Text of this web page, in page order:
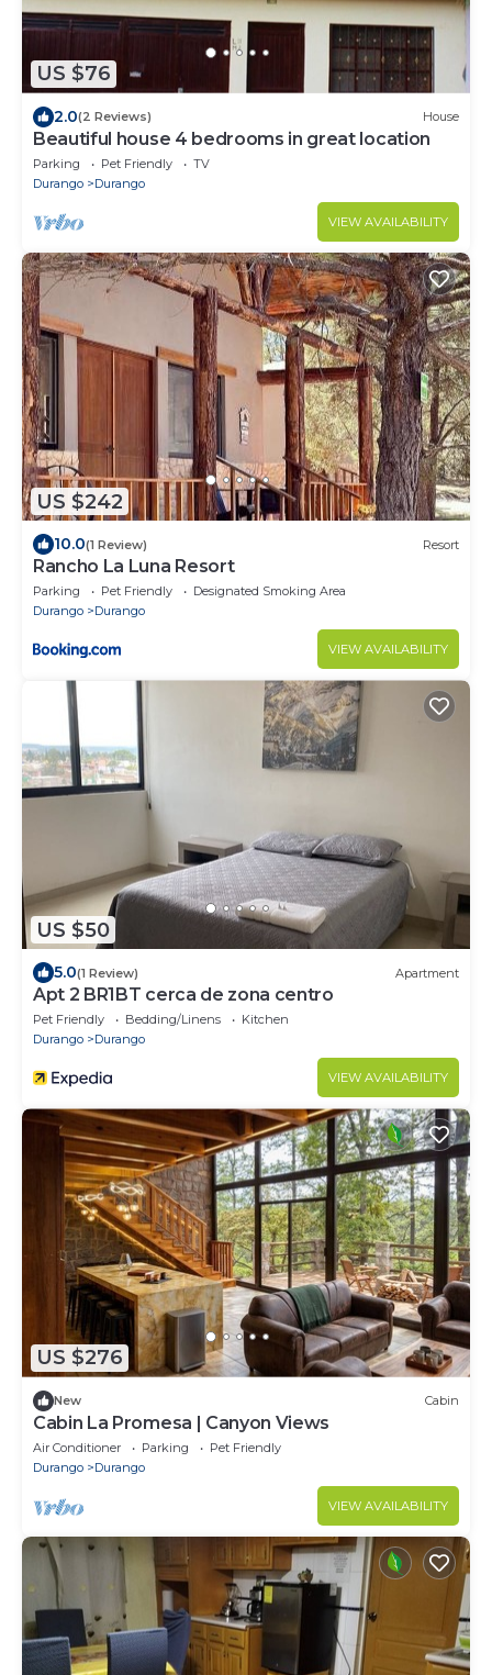
US $76
2.0(2 Reviews) House
Beautiful house 4 bedrooms in great location
Parking Pet Friendly
TV
Durango
Durango
VIEW AVAILABILITY
US $242
10.0(1 Review) Resort
Rancho La Luna Resort
Parking Pet Friendly
Designated Smoking Area
Durango
Durango
VIEW AVAILABILITY
US $50
5.0(1 Review) Apartment
Apt 2 BR1BT cerca de zona centro
Pet Friendly Bedding/Linens
Kitchen
Durango
Durango
VIEW AVAILABILITY
US $276
New Cabin
Cabin La Promesa | Canyon Views
Air Conditioner Parking
Pet Friendly
Durango
Durango
VIEW AVAILABILITY